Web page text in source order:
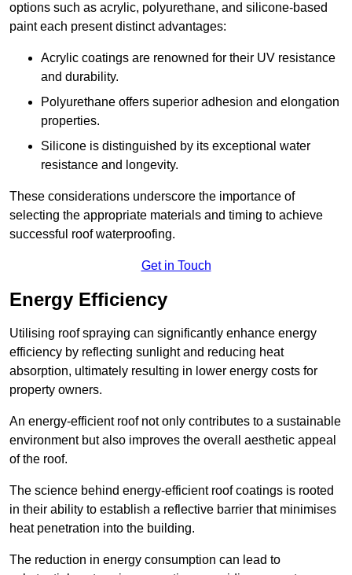
options such as acrylic, polyurethane, and silicone-based
paint each present distinct advantages:
Acrylic coatings are renowned for their UV resistance
and durability.
Polyurethane offers superior adhesion and elongation
properties.
Silicone is distinguished by its exceptional water
resistance and longevity.
These considerations underscore the importance of
selecting the appropriate materials and timing to achieve
successful roof waterproofing.
Get in Touch
Energy Efficiency
Utilising roof spraying can significantly enhance energy
efficiency by reflecting sunlight and reducing heat
absorption, ultimately resulting in lower energy costs for
property owners.
An energy-efficient roof not only contributes to a sustainable
environment but also improves the overall aesthetic appeal
of the roof.
The science behind energy-efficient roof coatings is rooted
in their ability to establish a reflective barrier that minimises
heat penetration into the building.
The reduction in energy consumption can lead to